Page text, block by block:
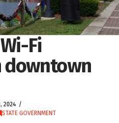
Fi
downtown
2024
STATE GOVERNMENT